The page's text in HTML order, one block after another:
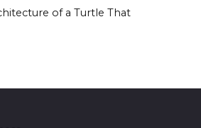
of a Turtle That